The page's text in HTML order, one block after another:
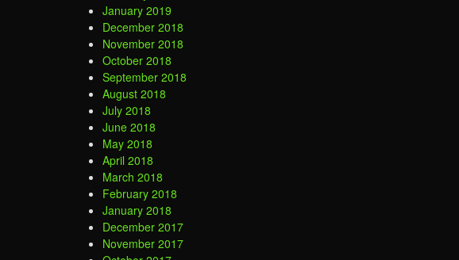
January 2019
December 2018
November 2018
October 2018
September 2018
August 2018
July 2018
June 2018
May 2018
April 2018
March 2018
February 2018
January 2018
December 2017
November 2017